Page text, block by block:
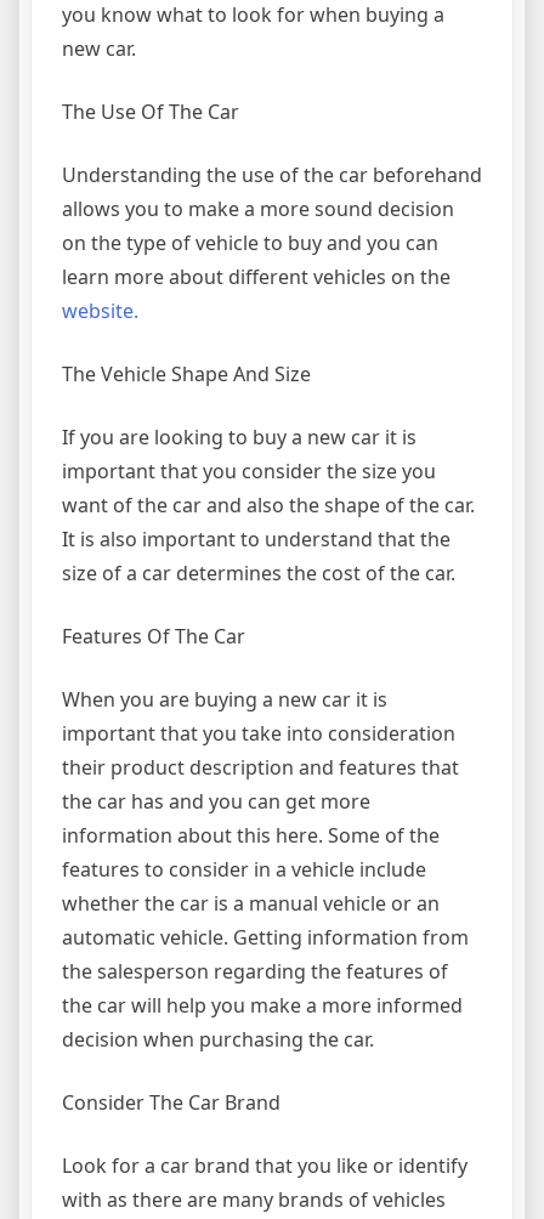
you know what to look for when buying a
new car.
The Use Of The Car
Understanding the use of the car beforehand
allows you to make a more sound decision
on the type of vehicle to buy and you can
learn more about different vehicles on the
website.
The Vehicle Shape And Size
If you are looking to buy a new car it is
important that you consider the size you
want of the car and also the shape of the car.
It is also important to understand that the
size of a car determines the cost of the car.
Features Of The Car
When you are buying a new car it is
important that you take into consideration
their product description and features that
the car has and you can get more
information about this here. Some of the
features to consider in a vehicle include
whether the car is a manual vehicle or an
automatic vehicle. Getting information from
the salesperson regarding the features of
the car will help you make a more informed
decision when purchasing the car.
Consider The Car Brand
Look for a car brand that you like or identify
with as there are many brands of vehicles